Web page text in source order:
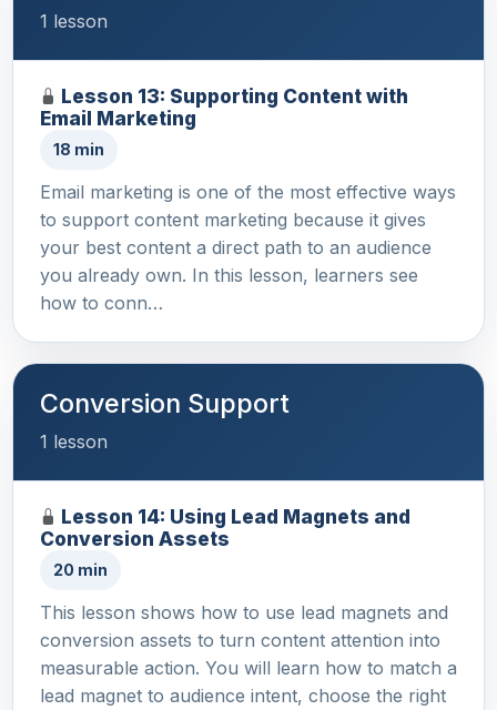
1 lesson
Lesson 13: Supporting Content with
Email Marketing
18 min
Email marketing is one of the most effective ways
to support content marketing because it gives
your best content a direct path to an audience
you already own. In this lesson, learners see
how to conn…
Conversion Support
1 lesson
Lesson 14: Using Lead Magnets and
Conversion Assets
20 min
This lesson shows how to use lead magnets and
conversion assets to turn content attention into
measurable action. You will learn how to match a
lead magnet to audience intent, choose the right